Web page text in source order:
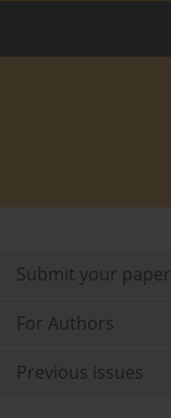
Submit your paper
For Authors
Previous issues